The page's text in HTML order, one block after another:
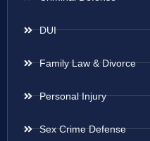
DUI
Family Law & Divorce
Personal Injury
Sex Crime Defense